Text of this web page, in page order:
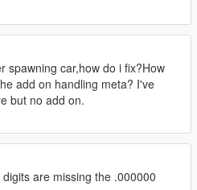
spawning car,how do i fix?How
add on handling meta? I've
but no add on.
are missing the .000000